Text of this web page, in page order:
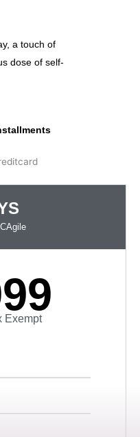
a touch of
dose of self-
Exempt